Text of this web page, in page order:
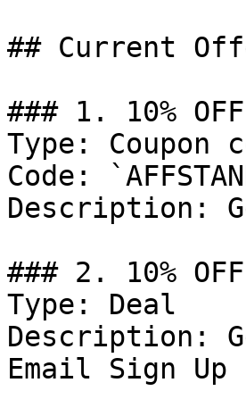
## Current
### 1. 10% OFF
Type: Coupon
Code:
Description:
### 2. 10% OFF
Type: Deal
Description:
Email Sign Up